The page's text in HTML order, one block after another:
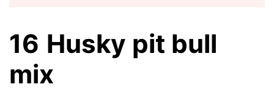
16 Husky pit bull
mix